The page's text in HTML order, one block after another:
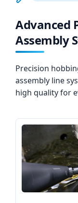
Advanced
Assembly
Precision
assembly line
high quality for